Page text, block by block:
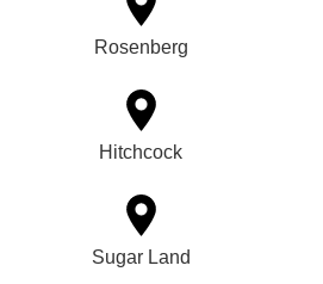
Rosenberg
Hitchcock
Sugar Land